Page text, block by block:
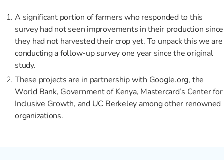
A significant portion of farmers who responded to this
survey had not seen improvements in their production since
they had not harvested their crop yet. To unpack this we are
conducting a follow-up survey one year since the original
study.
These projects are in partnership with Google.org, the
World Bank, Government of Kenya, Mastercard’s Center for
Inclusive Growth, and UC Berkeley among other renowned
organizations.